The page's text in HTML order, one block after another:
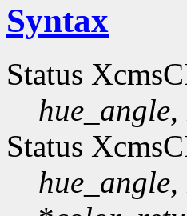
Syntax
Status
hue_angle,
Status
hue_angle,